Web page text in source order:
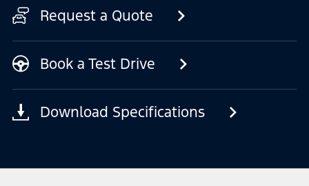
Request a Quote
Book a Test Drive
Download Specifications